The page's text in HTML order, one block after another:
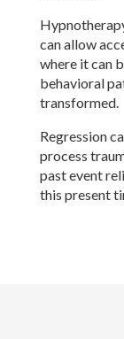
can allow
where it can
behavioral
transformed.
Regression
process
past event
this present